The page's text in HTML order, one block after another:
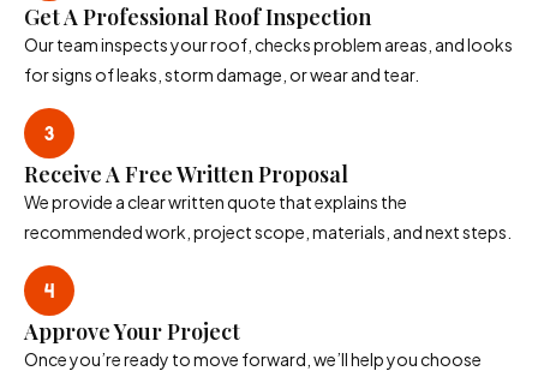
Get A Professional Roof Inspection
Our team inspects your roof, checks problem areas, and looks
for signs of leaks, storm damage, or wear and tear.
Receive A Free Written Proposal
We provide a clear written quote that explains the
recommended work, project scope, materials, and next steps.
Approve Your Project
Once you’re ready to move forward, we’ll help you choose